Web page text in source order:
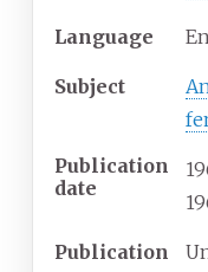
Language
Subject
Publication
date
Publication